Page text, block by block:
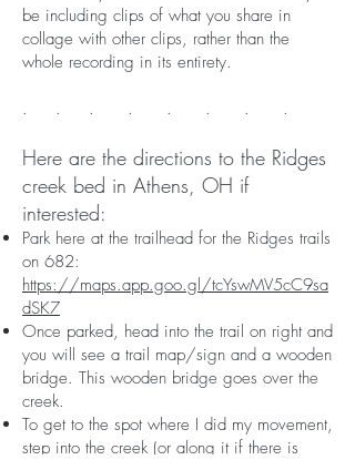
be including clips of what you share in
collage with other clips, rather than the
whole recording in its entirety.
. . . . . . . .
Here are the directions to the Ridges
creek bed in Athens, OH if
interested:
Park here at the trailhead for the Ridges trails
on 682:
https://maps.app.goo.gl/tcYswMV5cC9sa
dSK7
Once parked, head into the trail on right and
you will see a trail map/sign and a wooden
bridge. This wooden bridge goes over the
creek.
To get to the spot where I did my movement,
step into the creek (or along it if there is